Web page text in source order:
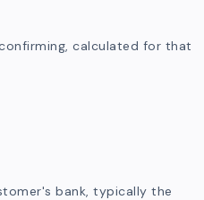
calculated for that
bank, typically the